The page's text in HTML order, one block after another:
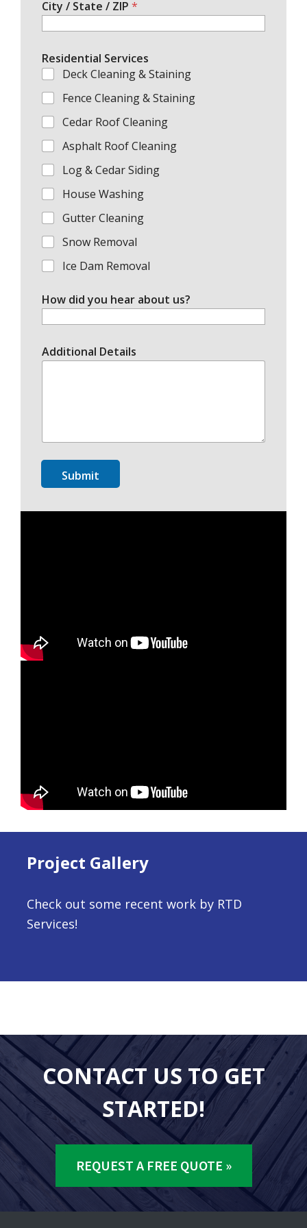
City / State / ZIP *
Residential Services
Deck Cleaning & Staining
Fence Cleaning & Staining
Cedar Roof Cleaning
Asphalt Roof Cleaning
Log & Cedar Siding
House Washing
Gutter Cleaning
Snow Removal
Ice Dam Removal
How did you hear about us?
Additional Details
Submit
Project Gallery
Check out some recent work by RTD
Services!
CONTACT US TO GET
STARTED!
REQUEST A FREE QUOTE »